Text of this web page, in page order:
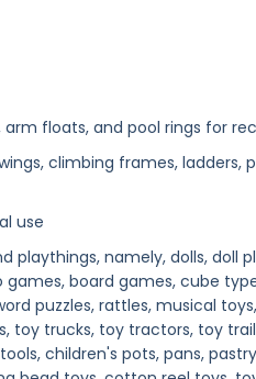
floats, and pool rings for
climbing frames, ladders,
use
playthings, namely, dolls, doll
games, board games, cube
puzzles, rattles, musical
toy trucks, toy tractors, toy
children's pots, pans,